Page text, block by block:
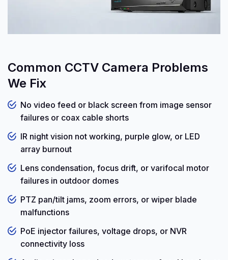
Common CCTV Camera Problems
We Fix
No video feed or black screen from image sensor
failures or coax cable shorts
IR night vision not working, purple glow, or LED
array burnout
Lens condensation, focus drift, or varifocal motor
failures in outdoor domes
PTZ pan/tilt jams, zoom errors, or wiper blade
malfunctions
PoE injector failures, voltage drops, or NVR
connectivity loss